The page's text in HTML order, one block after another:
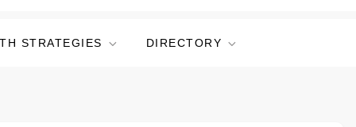
STRATEGIES DIRECTORY